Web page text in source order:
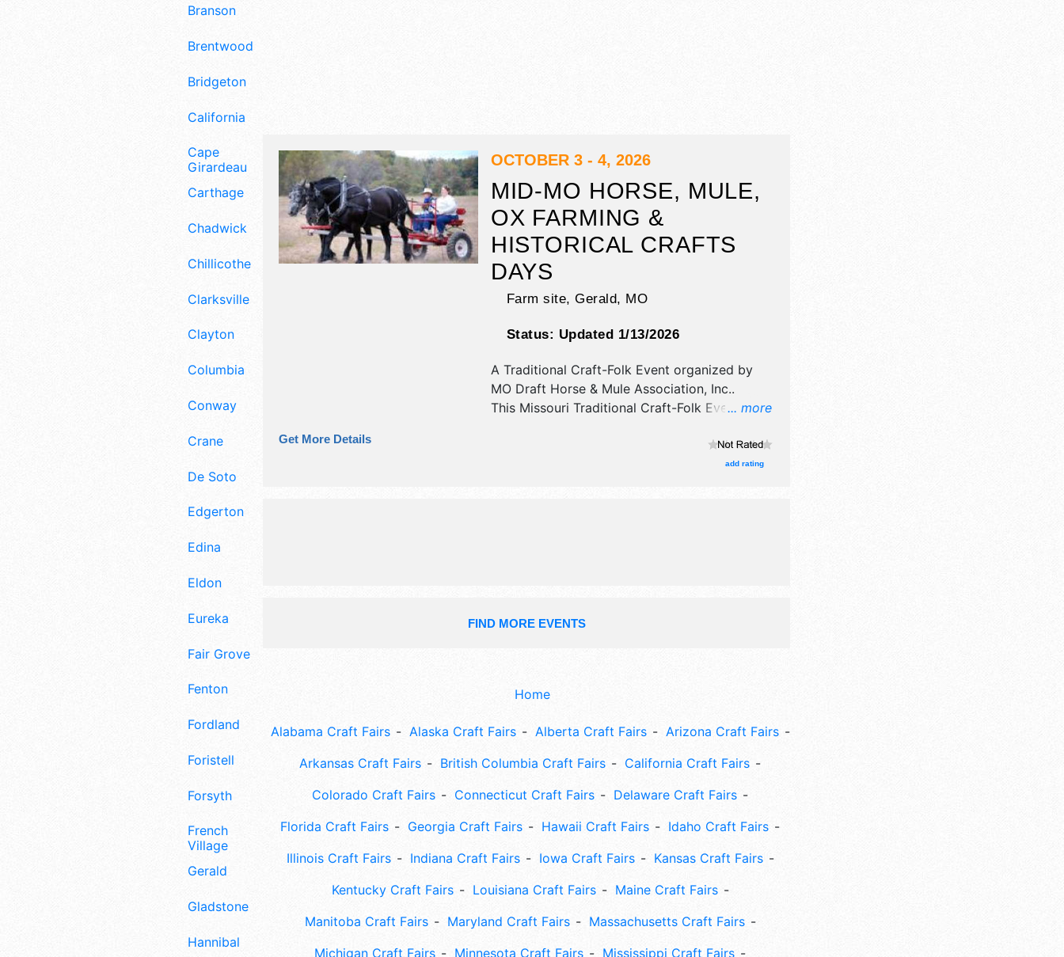
Branson
Brentwood
Bridgeton
California
Cape
Girardeau
Carthage
Chadwick
Chillicothe
Clarksville
Clayton
Columbia
Conway
Crane
De Soto
Edgerton
Edina
Eldon
Eureka
Fair Grove
Fenton
Fordland
Foristell
Forsyth
French
Village
Gerald
Gladstone
Hannibal
OCTOBER 3 - 4, 2026
MID-MO HORSE, MULE,
OX FARMING &
HISTORICAL CRAFTS
DAYS
Farm site, Gerald, MO
Status: Updated 1/13/2026
... more
A Traditional Craft-Folk Event organized by
MO Draft Horse & Mule Association, Inc..
This Missouri Traditional Craft-Folk Event will
and homegrown products exhibitors, and 2
Get More Details
add rating
FIND MORE EVENTS
Home
Alabama Craft Fairs Alaska Craft Fairs Alberta Craft Fairs
Arizona Craft Fairs
Arkansas Craft Fairs
British Columbia Craft Fairs
California Craft Fairs
Colorado Craft Fairs
Connecticut Craft Fairs
Delaware Craft Fairs
Florida Craft Fairs
Georgia Craft Fairs Hawaii Craft Fairs
Idaho Craft Fairs
Illinois Craft Fairs
Indiana Craft Fairs Iowa Craft Fairs
Kansas Craft Fairs
Kentucky Craft Fairs
Louisiana Craft Fairs
Maine Craft Fairs
Manitoba Craft Fairs
Maryland Craft Fairs
Massachusetts Craft Fairs
Michigan Craft Fairs
Minnesota Craft Fairs
Mississippi Craft Fairs